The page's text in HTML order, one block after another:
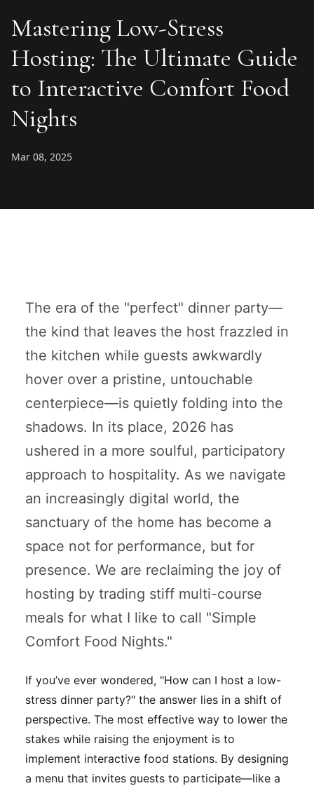
Mastering Low-Stress
Hosting: The Ultimate Guide
to Interactive Comfort Food
Nights
Mar 08, 2025
The era of the "perfect" dinner party—
the kind that leaves the host frazzled in
the kitchen while guests awkwardly
hover over a pristine, untouchable
centerpiece—is quietly folding into the
shadows. In its place, 2026 has
ushered in a more soulful, participatory
approach to hospitality. As we navigate
an increasingly digital world, the
sanctuary of the home has become a
space not for performance, but for
presence. We are reclaiming the joy of
hosting by trading stiff multi-course
meals for what I like to call "Simple
Comfort Food Nights."
If you’ve ever wondered, "How can I host a low-
stress dinner party?" the answer lies in a shift of
perspective. The most effective way to lower the
stakes while raising the enjoyment is to
implement interactive food stations. By designing
a menu that invites guests to participate—like a